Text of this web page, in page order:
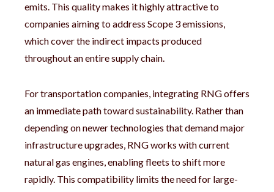
emits. This quality makes it highly attractive to
companies aiming to address Scope 3 emissions,
which cover the indirect impacts produced
throughout an entire supply chain.
For transportation companies, integrating RNG offers
an immediate path toward sustainability. Rather than
depending on newer technologies that demand major
infrastructure upgrades, RNG works with current
natural gas engines, enabling fleets to shift more
rapidly. This compatibility limits the need for large-